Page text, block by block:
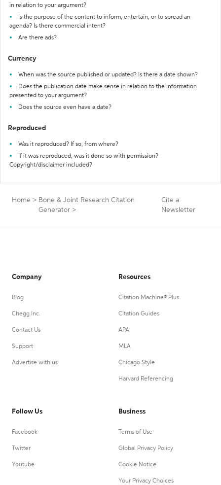
in relation to your argument?
Is the purpose of the content to inform, entertain, or to spread an
agenda? Is there commercial intent?
Are there ads?
Currency
When was the source published or updated? Is there a date shown?
Does the publication date make sense in relation to the information
presented to your argument?
Does the source even have a date?
Reproduced
Was it reproduced? If so, from where?
If it was reproduced, was it done so with permission?
Copyright/disclaimer included?
Home > Bone & Joint Research Citation
Generator >
Cite a
Newsletter
Company
Blog
Chegg Inc.
Contact Us
Support
Advertise with us
Resources
Citation Machine® Plus
Citation Guides
APA
MLA
Chicago Style
Harvard Referencing
Follow Us
Facebook
Twitter
Youtube
Business
Terms of Use
Global Privacy Policy
Cookie Notice
Your Privacy Choices